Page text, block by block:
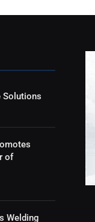
Solutions
of
Welding